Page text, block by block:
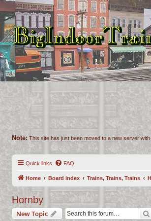
Note: This site has just been moved to a new server
Quick links FAQ
Home Board index Trains, Trains, Trains
Hornby
New Topic